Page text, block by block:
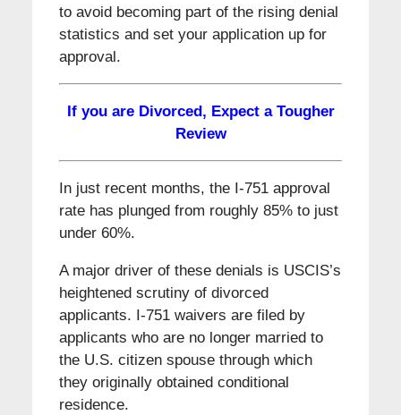
to avoid becoming part of the rising denial
statistics and set your application up for
approval.
If you are Divorced, Expect a Tougher
Review
In just recent months, the I-751 approval
rate has plunged from roughly 85% to just
under 60%.
A major driver of these denials is USCIS’s
heightened scrutiny of divorced
applicants. I-751 waivers are filed by
applicants who are no longer married to
the U.S. citizen spouse through which
they originally obtained conditional
residence.